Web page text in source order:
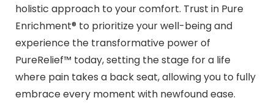
holistic approach to your comfort. Trust in Pure
Enrichment® to prioritize your well-being and
experience the transformative power of
PureRelief™ today, setting the stage for a life
where pain takes a back seat, allowing you to fully
embrace every moment with newfound ease.